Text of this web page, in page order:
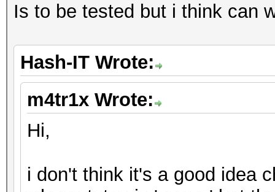
Is to be tested but i think can
Hash-IT Wrote:
m4tr1x Wrote:
Hi,
i don't think it's a good idea